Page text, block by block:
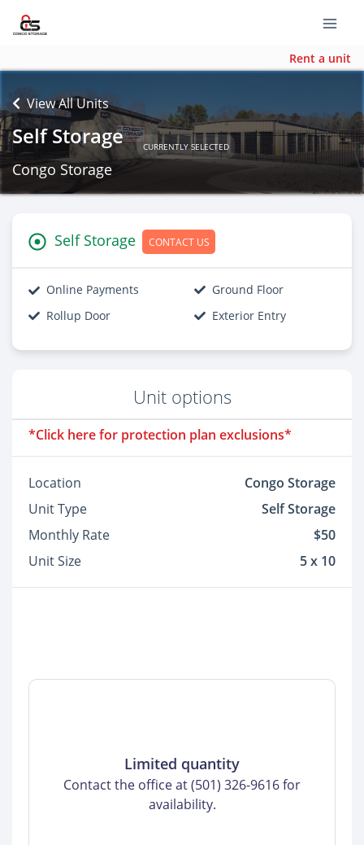
Rent a unit
View All Units
Self Storage CURRENTLY SELECTED
Congo Storage
Self Storage CONTACT US
Online Payments
Ground Floor
Rollup Door
Exterior Entry
Unit options
*Click here for protection plan exclusions*
Location
Congo Storage
Unit Type
Self Storage
Monthly Rate
$50
Unit Size
5 x 10
Limited quantity
Contact the office at (501) 326-9616 for
availability.